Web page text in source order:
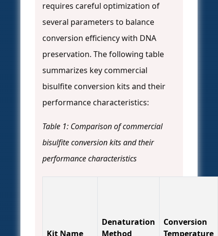
requires careful optimization of
several parameters to balance
conversion efficiency with DNA
preservation. The following table
summarizes key commercial
bisulfite conversion kits and their
performance characteristics:
Table 1: Comparison of commercial
bisulfite conversion kits and their
performance characteristics
Kit Name
Denaturation
Method
Conversion
Temperature